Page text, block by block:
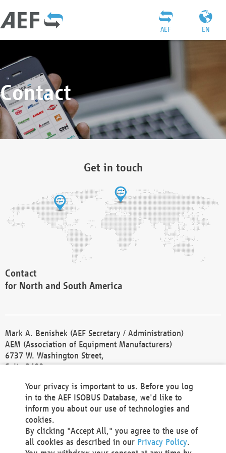
EN
AEF
Contact
Get in touch
Contact
for North and South America
Mark A. Benishek (AEF Secretary / Administration)
AEM (Association of Equipment Manufacturers)
6737 W. Washington Street,
Suite 2400
Phone +1 414 298 4118
Fax +1 414 272 1170
america@aef-online.org
Contact
Your privacy is important to us. Before you log
in to the AEF ISOBUS Database, we'd like to
inform you about our use of technologies and
cookies.
By clicking "Accept All," you agree to the use of
all cookies as described in our Privacy Policy.